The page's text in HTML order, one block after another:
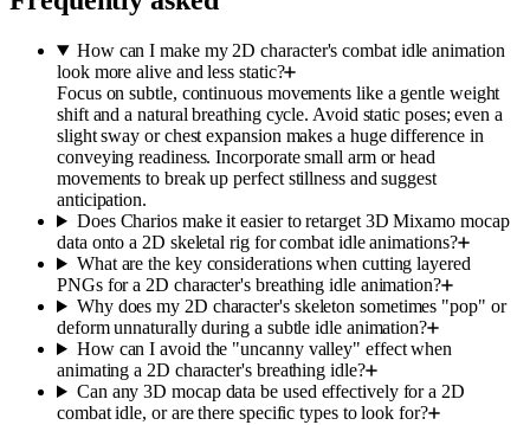
How can I make my 2D character's combat idle animation
look more alive and less static?
Focus on subtle, continuous movements like a gentle weight
shift and a natural breathing cycle. Avoid static poses; even a
slight sway or chest expansion makes a huge difference in
conveying readiness. Incorporate small arm or head
movements to break up perfect stillness and suggest
anticipation.
Does Charios make it easier to retarget 3D Mixamo mocap
data onto a 2D skeletal rig for combat idle animations?
What are the key considerations when cutting layered
PNGs for a 2D character's breathing idle animation?
Why does my 2D character's skeleton sometimes "pop" or
deform unnaturally during a subtle idle animation?
How can I avoid the "uncanny valley" effect when
animating a 2D character's breathing idle?
Can any 3D mocap data be used effectively for a 2D
combat idle, or are there specific types to look for?